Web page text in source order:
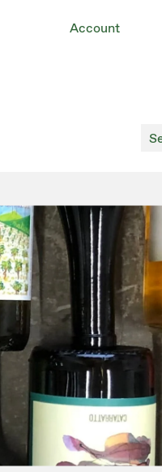
Account